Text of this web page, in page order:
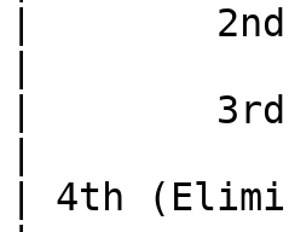
|
|
| 4th